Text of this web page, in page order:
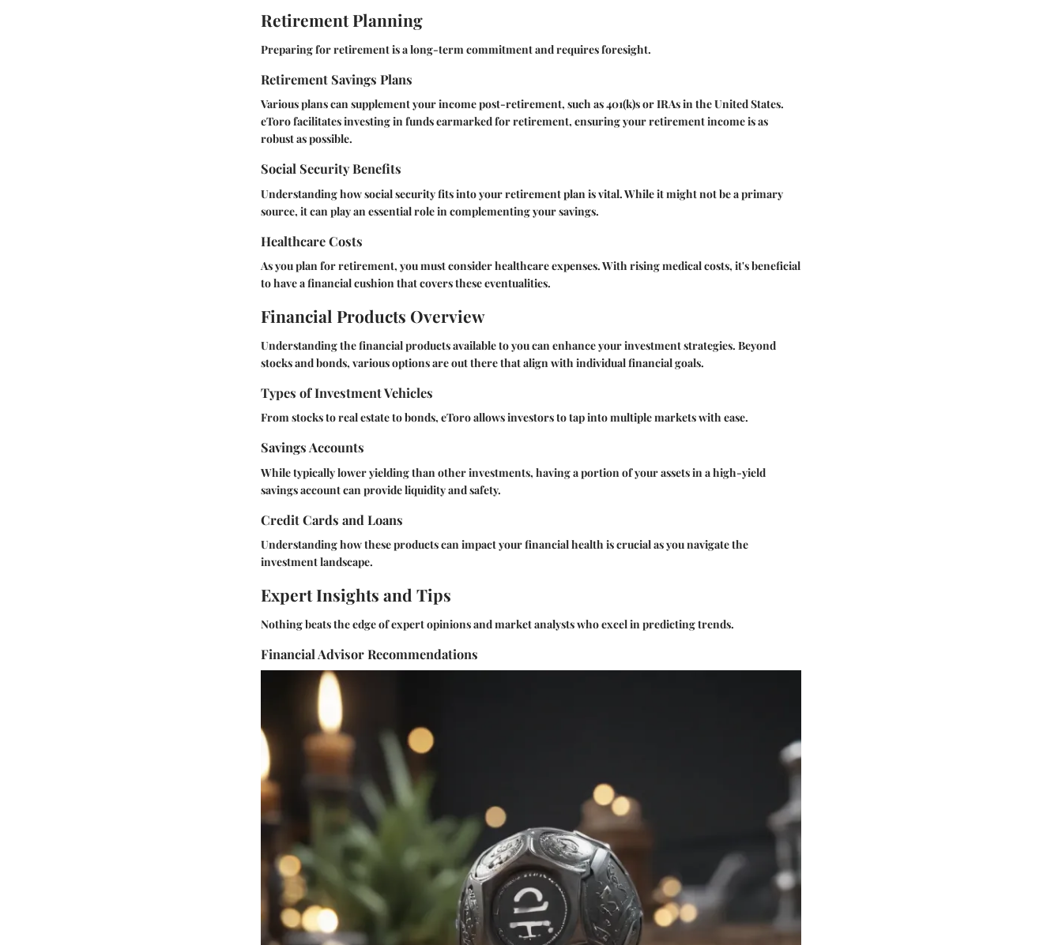
Retirement Planning
Preparing for retirement is a long-term commitment and requires foresight.
Retirement Savings Plans
Various plans can supplement your income post-retirement, such as 401(k)s or IRAs in the United States.
eToro facilitates investing in funds earmarked for retirement, ensuring your retirement income is as
robust as possible.
Social Security Benefits
Understanding how social security fits into your retirement plan is vital. While it might not be a primary
source, it can play an essential role in complementing your savings.
Healthcare Costs
As you plan for retirement, you must consider healthcare expenses. With rising medical costs, it's beneficial
to have a financial cushion that covers these eventualities.
Financial Products Overview
Understanding the financial products available to you can enhance your investment strategies. Beyond
stocks and bonds, various options are out there that align with individual financial goals.
Types of Investment Vehicles
From stocks to real estate to bonds, eToro allows investors to tap into multiple markets with ease.
Savings Accounts
While typically lower yielding than other investments, having a portion of your assets in a high-yield
savings account can provide liquidity and safety.
Credit Cards and Loans
Understanding how these products can impact your financial health is crucial as you navigate the
investment landscape.
Expert Insights and Tips
Nothing beats the edge of expert opinions and market analysts who excel in predicting trends.
Financial Advisor Recommendations